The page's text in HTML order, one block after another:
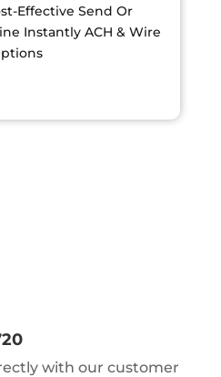
Effective Send Or
Instantly ACH & Wire
with our customer